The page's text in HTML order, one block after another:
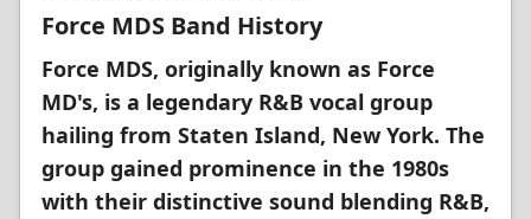
Force MDS Band History
Force MDS, originally known as Force
MD's, is a legendary R&B vocal group
hailing from Staten Island, New York. The
group gained prominence in the 1980s
with their distinctive sound blending R&B,